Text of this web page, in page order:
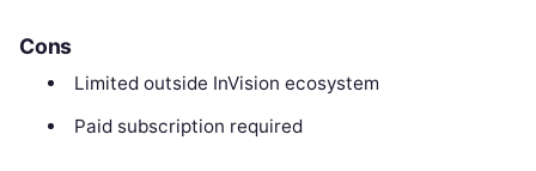
Cons
Limited outside InVision ecosystem
Paid subscription required